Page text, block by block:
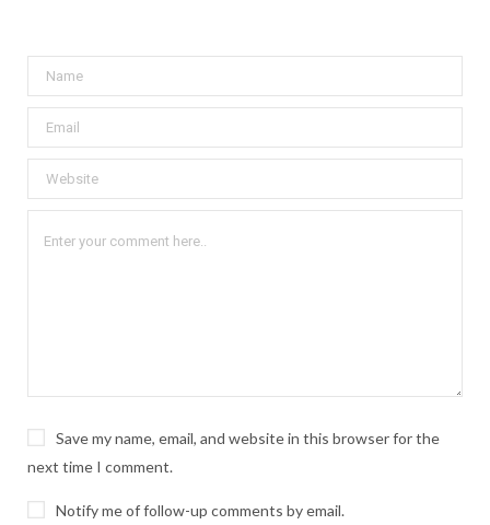
Save my name, email, and website in this browser for the
next time I comment.
Notify me of follow-up comments by email.